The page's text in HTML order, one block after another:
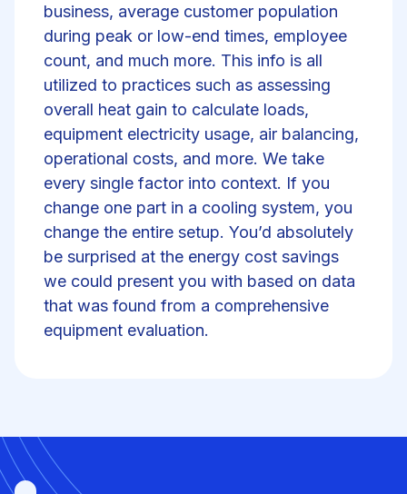
business, average customer population
during peak or low-end times, employee
count, and much more. This info is all
utilized to practices such as assessing
overall heat gain to calculate loads,
equipment electricity usage, air balancing,
operational costs, and more. We take
every single factor into context. If you
change one part in a cooling system, you
change the entire setup. You’d absolutely
be surprised at the energy cost savings
we could present you with based on data
that was found from a comprehensive
equipment evaluation.